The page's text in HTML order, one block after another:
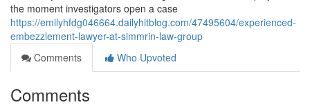
the moment investigators open a case
https://emilyhfdg046664.dailyhitblog.com/47495604/experienced-
embezzlement-lawyer-at-simmrin-law-group
Comments
Who Upvoted
Comments